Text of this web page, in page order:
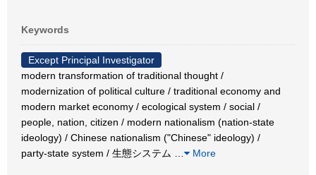
Keywords
Except Principal Investigator
modern transformation of traditional thought /
modernization of political culture / traditional economy and
modern market economy / ecological system / social /
people, nation, citizen / modern nationalism (nation-state
ideology) / Chinese nationalism ("Chinese" ideology) /
party-state system / 生態システム
More